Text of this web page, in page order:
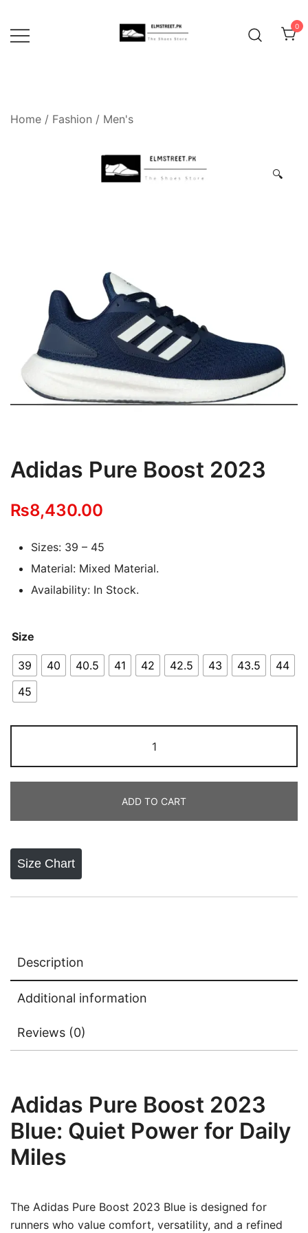
content
0
Home / Fashion / Men's
🔍
Adidas Pure Boost 2023
₨8,430.00
Sizes: 39 – 45
Material: Mixed Material.
Availability: In Stock.
Size
39 40 40.5 41 42 42.5 43 43.5
44
45
Pure
Boost
quantity
ADD TO CART
Size Chart
Description
Additional information
Reviews (0)
Adidas Pure Boost 2023
Blue: Quiet Power for Daily
Miles
The Adidas Pure Boost 2023 Blue is designed for
runners who value comfort, versatility, and a refined